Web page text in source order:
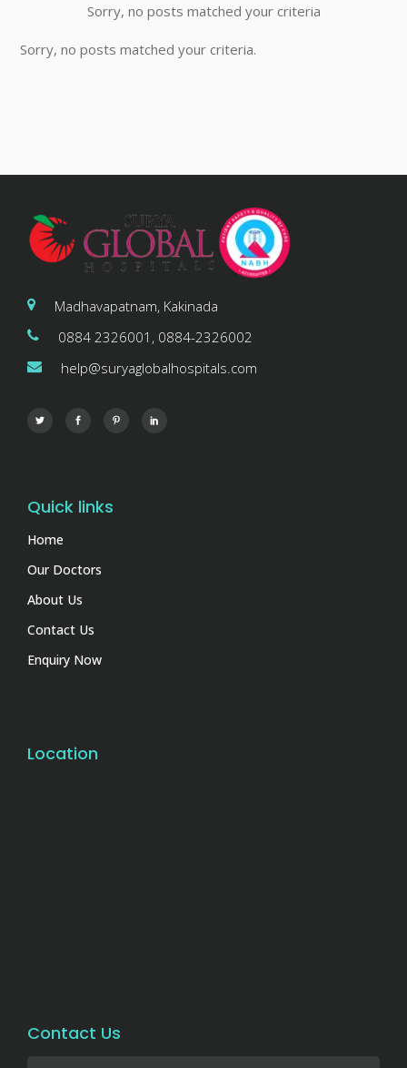
Sorry, no posts matched your criteria
Sorry, no posts matched your criteria.
Madhavapatnam, Kakinada
0884 2326001, 0884-2326002
help@suryaglobalhospitals.com
Quick links
Home
Our Doctors
About Us
Contact Us
Enquiry Now
Location
Contact Us